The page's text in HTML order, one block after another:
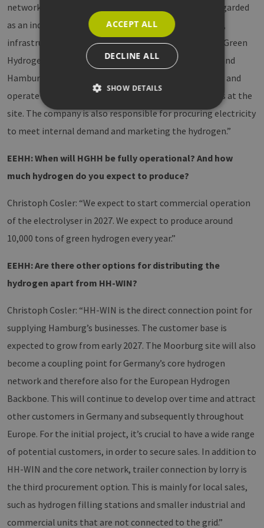
network connection. Energie Hub Moorburg can be regarded
as an industrial park operator that provides the space,
infrastructure and services for the projects. Hamburg Green
Hydrogen Hub represents the consortium of Luxcara and
Hamburger Energiewerken. This consortium will build and
operate a 100 MW electrolyser and trailer loading bays at the
site. The company is also responsible for procuring electricity
to meet internal demand and marketing the hydrogen.”
EEHH: When will HGHH be fully operational? And how
much hydrogen do you expect to produce?
Christoph Cosler: “We expect to start commercial operation
of the electrolyser in 2027. We expect to produce around
10,000 tons of green hydrogen every year.”
EEHH: Are there other options for distributing the
hydrogen apart from HH-WIN?
Christoph Cosler: “HH-WIN is the direct connection point for
supplying Hamburg’s businesses. The customer base is
expected to grow from early 2027. The Moorburg site will also
become a coupling point for Germany’s core hydrogen
network and therefore also for the European Hydrogen
Backbone. This will continue to develop over time and attract
other customers in Germany and subsequently throughout
Europe. For the initial project, it’s crucial to have a wide range
of potential customers, in order to secure sales. In addition to
HH-WIN and the core network, trailer connection by lorry is
the third procurement option. This is mainly for local sales,
such as hydrogen filling stations and smaller industrial and
commercial units that are not connected to the grid.”
ACCEPT ALL
DECLINE ALL
SHOW DETAILS
Strictly necessary
Performance
Strictly necessary cookies allow core website
functionality such as user login and account
properly without strictly necessary cookies.
Name
Provider /
Domain
Expiration Description
CookieScriptConsent
CookieScript
hh.de
cookie
to work
csrf_https-
contao_csrf_token
www.h2-
hh.de
Session
used to
site request
attacks,
only
processed
Inc.
minutes
44
seconds
Dieser
wird
verwendet,
um
Menschen
Google Privacy Policy